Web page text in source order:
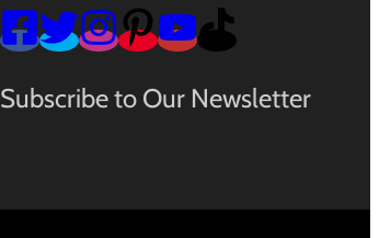
Subscribe to Our Newsletter